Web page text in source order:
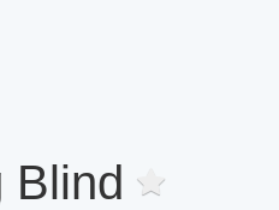
Blind